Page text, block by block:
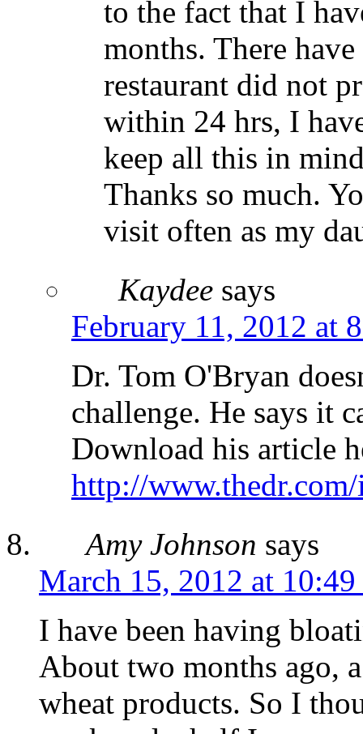
to the fact that I
months. There
restaurant did not
within 24 hrs, I
keep all this in
Thanks so much.
visit often as my
Kaydee says
February 11, 2012 at
Dr. Tom O'Bryan
challenge. He says it
Download his article
http://
Amy Johnson says
March 15, 2012 at 10:49
I have been having
About two months ago,
wheat products. So I